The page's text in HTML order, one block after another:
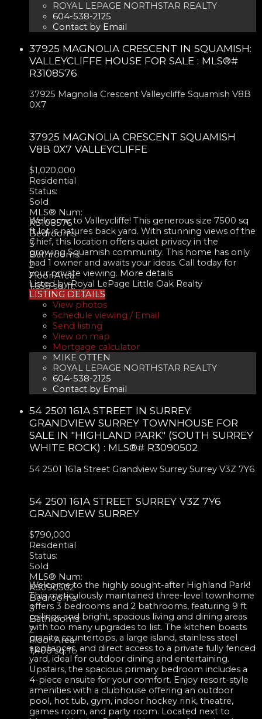
ROYAL LEPAGE NORTHSTAR REALTY
604-538-2125
Contact by Email
37925 MAGNOLIA CRESCENT IN SQUAMISH:
VALLEYCLIFFE HOUSE FOR SALE : MLS®#
R3108576
37925 Magnolia Crescent Valleycliffe Squamish V8B
0X7
37925 MAGNOLIA CRESCENT SQUAMISH
V8B 0X7 VALLEYCLIFFE
$1,020,000
Residential
Status:
Sold
MLS® Num:
R3108576
Bedrooms:
3
Bathrooms:
2
Floor Area:
1,658 sq. ft.
Welcome to Valleycliffe! This generous size 7500 sq
ft lot is natures back yard. With stunning views of the
Chief, this location offers quiet privacy in the
growing Squamish community. This home has only
had 1 owner and awaits your ideas. Call today for
your private viewing. More details
Listed by Royal LePage Little Oak Realty
LISTING DETAILS
View photos
Schedule viewing / Email
Send listing
View on map
Mortgage calculator
MIKE OTTEN
ROYAL LEPAGE NORTHSTAR REALTY
604-538-2125
Contact by Email
54 2501 161A STREET IN SURREY:
GRANDVIEW SURREY TOWNHOUSE FOR
SALE IN "HIGHLAND PARK" (SOUTH SURREY
WHITE ROCK) : MLS®# R3090502
54 2501 161a Street Grandview Surrey Surrey V3Z 7Y6
54 2501 161A STREET SURREY V3Z 7Y6
GRANDVIEW SURREY
$790,000
Residential
Status:
Sold
MLS® Num:
R3090502
Bedrooms:
3
Bathrooms:
2
Floor Area:
1,408 sq. ft.
Welcome to the highly sought-after Highland Park!
This meticulously maintained three-level townhome
offers 3 bedrooms and 2 bathrooms, featuring 9 ft
ceilings and bright, spacious living and dining areas
with too many upgrades to list. The kitchen boasts
granite countertops, a large island, stainless steel
appliances, and direct access to a private fully fenced
yard, ideal for outdoor dining and entertaining.
Upstairs, the spacious primary bedroom includes a
4-piece ensuite for your comfort. Enjoy resort-style
amenities with a clubhouse offering an outdoor
pool, hot tub, gym, indoor hockey rink, theatre,
games room, and party room. Located next to